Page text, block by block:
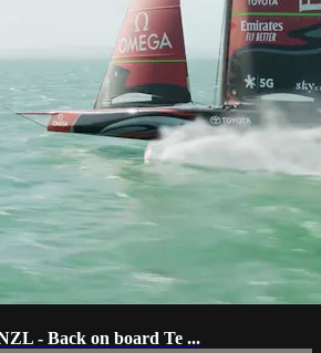
- Back on board Te ...